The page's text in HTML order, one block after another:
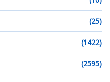
(25)
(1422)
(2595)